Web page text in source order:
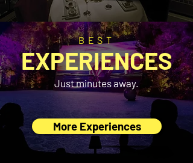
BEST
EXPERIENCES
Just minutes away.
More Experiences